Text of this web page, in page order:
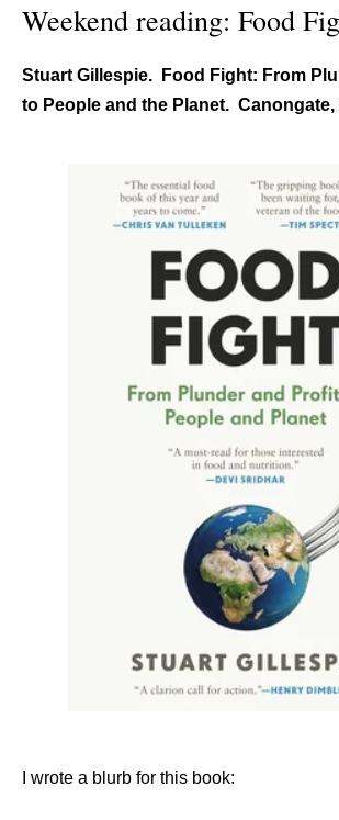
Weekend reading: Food
Stuart Gillespie. Food Fight: From
to People and the Planet. Canongate,
I wrote a blurb for this book: